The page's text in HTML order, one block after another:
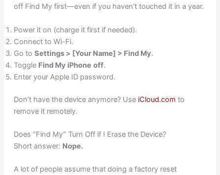
off Find My first—even if you haven’t touched it in a year.
Power it on (charge it first if needed).
Connect to Wi-Fi.
Go to Settings > [Your Name] > Find My.
Toggle Find My iPhone off.
Enter your Apple ID password.
Don’t have the device anymore? Use iCloud.com to
remove it remotely.
Does “Find My” Turn Off if I Erase the Device?
Short answer: Nope.
A lot of people assume that doing a factory reset